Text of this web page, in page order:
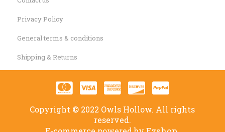
Privacy Policy
General terms & conditions
Shipping & Returns
Copyright © 2022 Owls Hollow. All rights
reserved.